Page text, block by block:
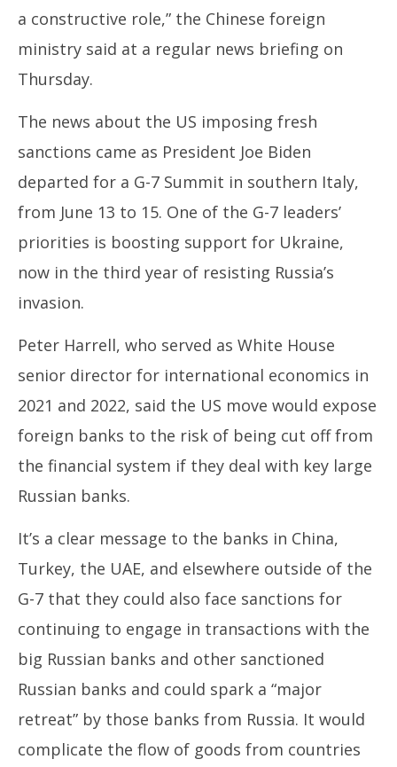
a constructive role,” the Chinese foreign
ministry said at a regular news briefing on
Thursday.
The news about the US imposing fresh
sanctions came as President Joe Biden
departed for a G-7 Summit in southern Italy,
from June 13 to 15. One of the G-7 leaders’
priorities is boosting support for Ukraine,
now in the third year of resisting Russia’s
invasion.
Peter Harrell, who served as White House
senior director for international economics in
2021 and 2022, said the US move would expose
foreign banks to the risk of being cut off from
the financial system if they deal with key large
Russian banks.
It’s a clear message to the banks in China,
Turkey, the UAE, and elsewhere outside of the
G-7 that they could also face sanctions for
continuing to engage in transactions with the
big Russian banks and other sanctioned
Russian banks and could spark a “major
retreat” by those banks from Russia. It would
complicate the flow of goods from countries